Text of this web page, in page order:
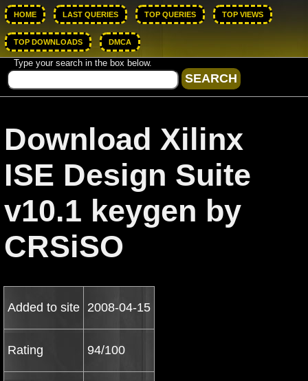
HOME LAST QUERIES TOP QUERIES TOP VIEWS
TOP DOWNLOADS DMCA
Type your search in the box below.
Download Xilinx
ISE Design Suite
v10.1 keygen by
CRSiSO
Added to site 2008-04-15
Rating 94/100